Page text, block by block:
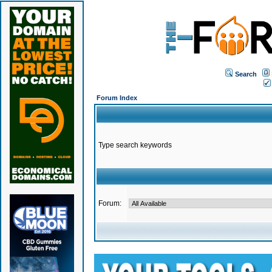
Search
Forum Index
Type search keywords
Forum: